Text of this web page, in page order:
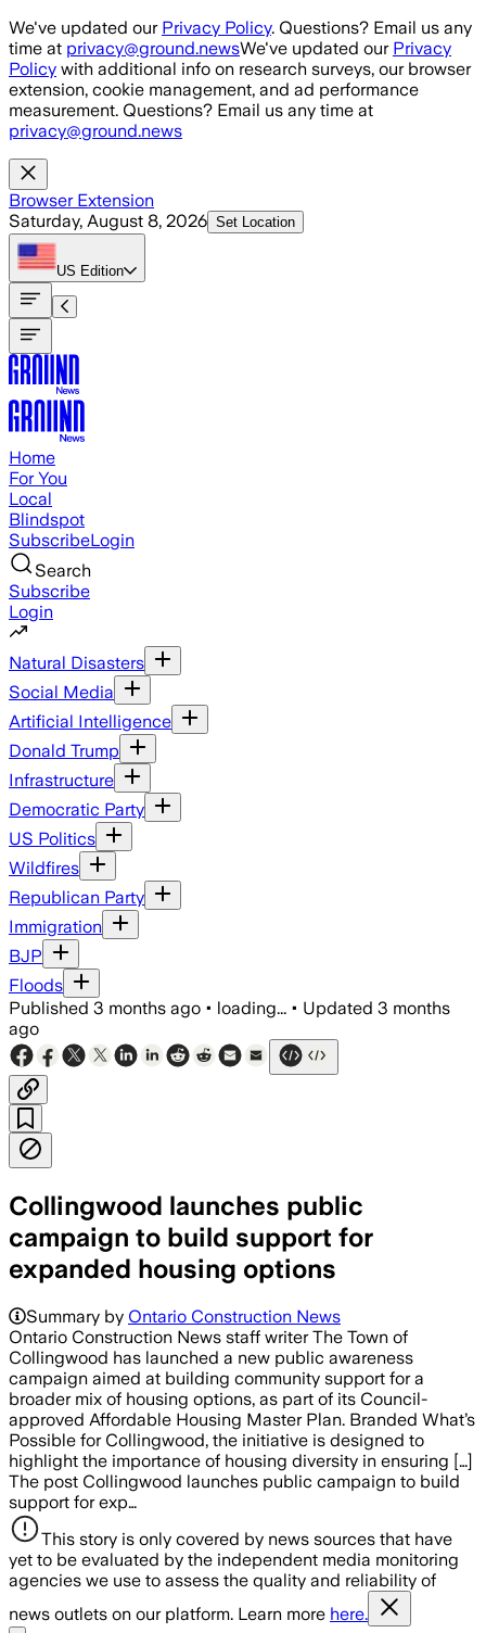
Skip to main content
We've updated our Privacy Policy. Questions? Email us any
time at privacy@ground.newsWe've updated our Privacy
Policy with additional info on research surveys, our browser
extension, cookie management, and ad performance
measurement. Questions? Email us any time at
privacy@ground.news
Browser Extension
Saturday, August 8, 2026 Set Location
US Edition
Home
For You
Local
Blindspot
SubscribeLogin
Search
Subscribe
Login
Natural Disasters
Social Media
Artificial Intelligence
Donald Trump
Infrastructure
Democratic Party
US Politics
Wildfires
Republican Party
Immigration
BJP
Floods
Published 3 months ago • loading... • Updated 3 months
ago
Collingwood launches public
campaign to build support for
expanded housing options
Summary by Ontario Construction News
Ontario Construction News staff writer The Town of
Collingwood has launched a new public awareness
campaign aimed at building community support for a
broader mix of housing options, as part of its Council-
approved Affordable Housing Master Plan. Branded What’s
Possible for Collingwood, the initiative is designed to
highlight the importance of housing diversity in ensuring […]
The post Collingwood launches public campaign to build
support for exp…
This story is only covered by news sources that have
yet to be evaluated by the independent media monitoring
agencies we use to assess the quality and reliability of
news outlets on our platform. Learn more here.